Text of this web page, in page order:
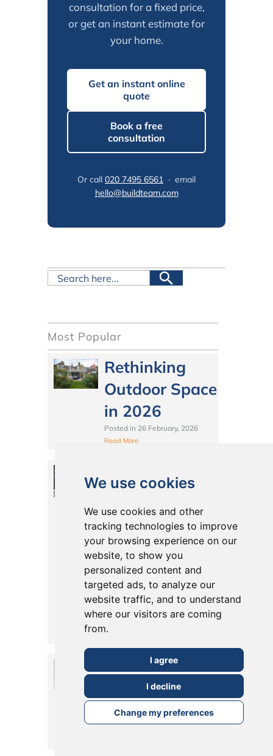
We use cookies
We use cookies and other
tracking technologies to improve
your browsing experience on our
website, to show you
personalized content and
targeted ads, to analyze our
website traffic, and to understand
where our visitors are coming
from.
I agree
I decline
Change my preferences
consultation for a fixed price,
or get an instant estimate for
your home.
Get an instant online
quote
Book a free
consultation
Or call 020 7495 6561 · email
hello@buildteam.com
Most Popular
Rethinking
Outdoor Space
in 2026
Posted in 26 February, 2026
Read More
Should You
Install Pocket
Doors in Your
Extension or
Conversion?
Pros, Styles &
Tips
Read More
What are the
Alternatives to
Bi-fold Doors?